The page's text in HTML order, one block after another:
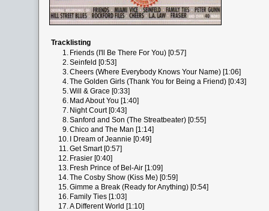
Tracklisting
1. Friends (I'll Be There For You) [0:57]
2.Seinfeld [0:53]
3.Cheers (Where Everybody Knows Your Name) [1:06]
4.The Golden Girls (Thank You for Being a Friend) [0:43]
5.Will & Grace [0:33]
6. Mad About You [1:40]
7. Night Court [0:43]
8.Sanford and Son (The Streatbeater) [0:55]
9.Chico and The Man [1:14]
10.
I Dream of Jeannie [0:49]
11.Get Smart [0:57]
12. Frasier [0:40]
13. Fresh Prince of Bel-Air [1:09]
14.The Cosby Show (Kiss Me) [0:59]
15.Gimme a Break (Ready for Anything) [0:54]
16. Family Ties [1:03]
17.A Different World [1:10]